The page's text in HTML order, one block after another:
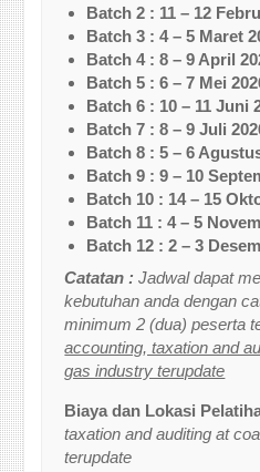
Batch 2 : 11 – 12
Batch 3 : 4 – 5 Maret
Batch 4 : 8 – 9 April
Batch 5 : 6 – 7 Mei
Batch 6 : 10 – 11 Juni
Batch 7 : 8 – 9 Juli
Batch 8 : 5 – 6
Batch 9 : 9 – 10
Batch 10 : 14 – 15
Batch 11 : 4 – 5
Batch 12 : 2 – 3
Catatan :Jadwal dapat
kebutuhan anda dengan
minimum 2 (dua) peserta
accounting, taxation and
gas industry terupdate
Biaya dan Lokasi
taxation and auditing at
terupdate